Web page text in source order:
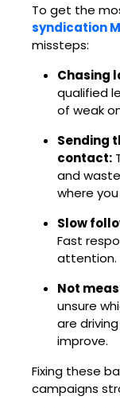
To get the
syndication
missteps:
Chasing
qualified
of weak
Sending
contact:
and
where
Slow
Fast
attention.
Not
unsure
are
improve.
Fixing these
campaigns